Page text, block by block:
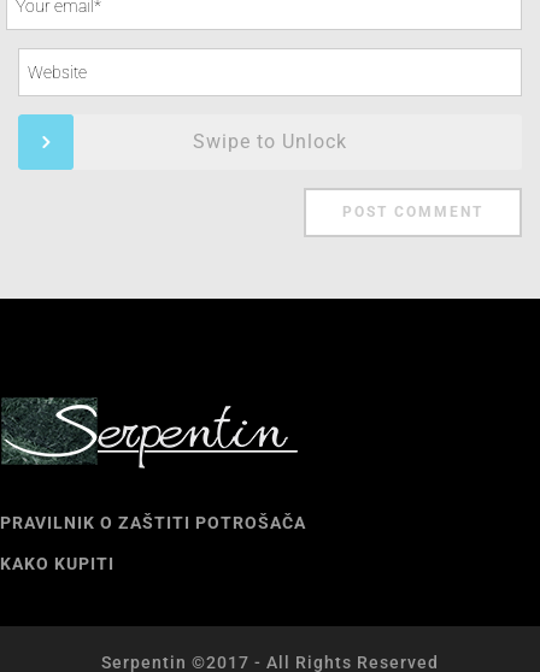
Swipe to Unlock
PRAVILNIK O ZAŠTITI POTROŠAČA
KAKO KUPITI
Serpentin ©2017 - All Rights Reserved